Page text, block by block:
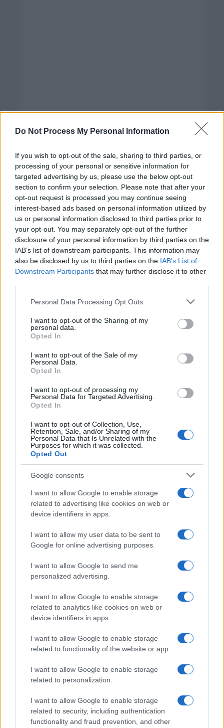
Do Not Process My Personal Information
If you wish to opt-out of the sale, sharing to third parties, or
processing of your personal or sensitive information for
targeted advertising by us, please use the below opt-out
section to confirm your selection. Please note that after your
opt-out request is processed you may continue seeing
interest-based ads based on personal information utilized by
us or personal information disclosed to third parties prior to
your opt-out. You may separately opt-out of the further
disclosure of your personal information by third parties on the
IAB’s list of downstream participants. This information may
also be disclosed by us to third parties on the IAB’s List of
Downstream Participants that may further disclose it to other
Please note that this website/app uses one or more Google
not limited to your visit or usage behaviour. You may click to
grant or deny consent to Google and its third-party tags to
use your data for below specified purposes in below Google
consent section.
Personal Data Processing Opt Outs
I want to opt-out of the Sharing of my
personal data.
Opted In
I want to opt-out of the Sale of my
Personal Data.
Opted In
I want to opt-out of processing my
Personal Data for Targeted Advertising.
Opted In
I want to opt-out of Collection, Use,
Retention, Sale, and/or Sharing of my
Personal Data that Is Unrelated with the
Purposes for which it was collected.
Opted Out
Google consents
I want to allow Google to enable storage
related to advertising like cookies on web or
device identifiers in apps.
I want to allow my user data to be sent to
Google for online advertising purposes.
I want to allow Google to send me
personalized advertising.
I want to allow Google to enable storage
related to analytics like cookies on web or
device identifiers in apps.
I want to allow Google to enable storage
related to functionality of the website or app.
I want to allow Google to enable storage
related to personalization.
I want to allow Google to enable storage
related to security, including authentication
functionality and fraud prevention, and other
Categorías
CLÁSICAS
ESTADÍSTICAS
GIRO DE ITALIA
GRANDES VUELTAS
NOTICIAS
PLANTILLAS
TOUR DE FRANCIA
Uncategorized
VUELTA A ESPAÑA
Sitios recomendados